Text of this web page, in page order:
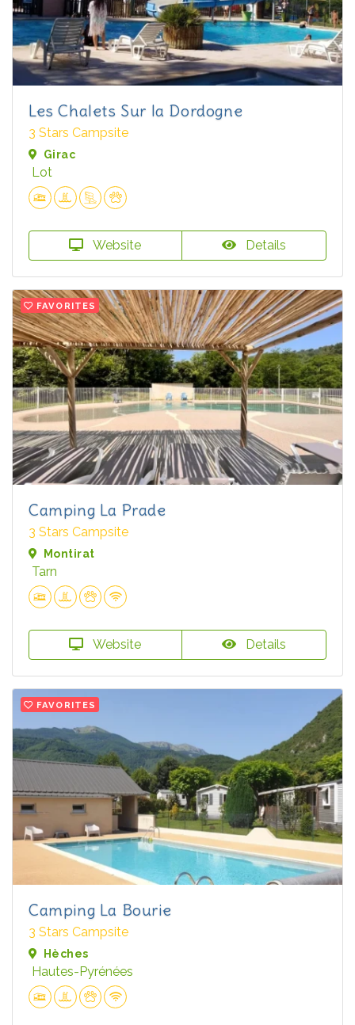
Les Chalets Sur la Dordogne
3 Stars Campsite
Girac
Lot
Website Details
FAVORITES
Camping La Prade
3 Stars Campsite
Montirat
Tarn
Website Details
FAVORITES
Camping La Bourie
3 Stars Campsite
Hèches
Hautes-Pyrénées